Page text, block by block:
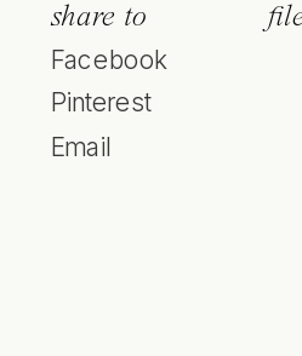
share to
Facebook
Pinterest
Email